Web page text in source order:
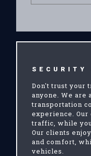
SECURITY
Don't trust your
anyone. We are
transportation
experience.
traffic, while
Our clients
and comfort,
vehicles.